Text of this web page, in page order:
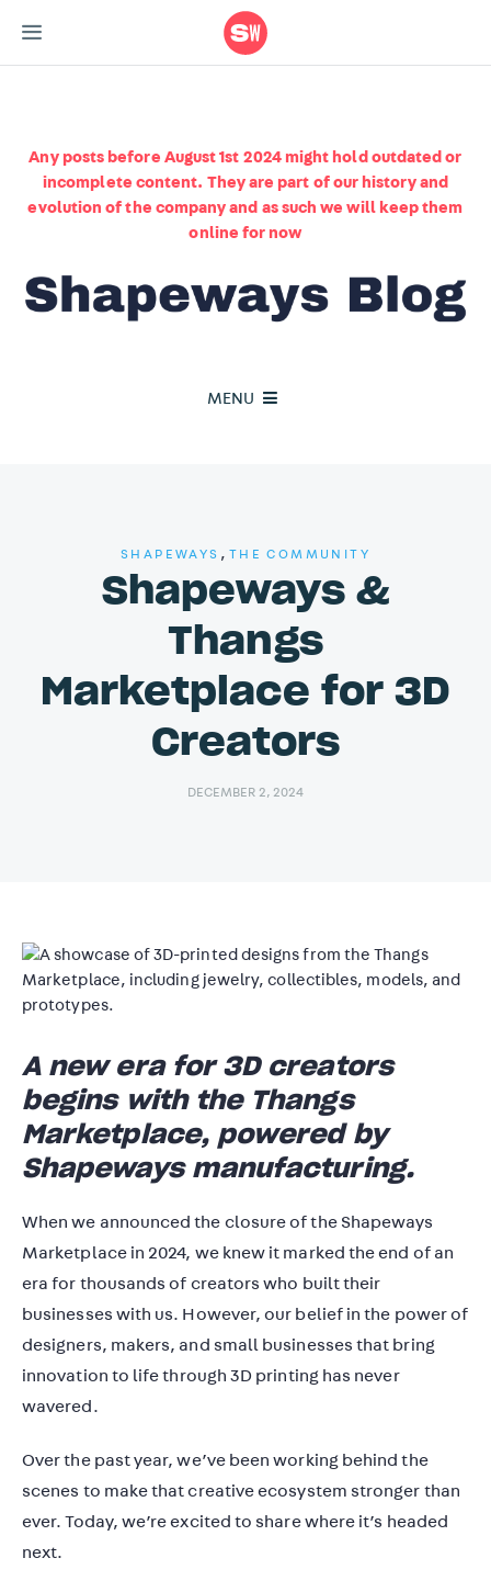
Any posts before August 1st 2024 might hold outdated or
incomplete content. They are part of our history and
evolution of the company and as such we will keep them
online for now
MENU
SHAPEWAYS , THE COMMUNITY
Shapeways &
Thangs
Marketplace for 3D
Creators
DECEMBER 2, 2024
A new era for 3D creators
begins with the Thangs
Marketplace, powered by
Shapeways manufacturing.
When we announced the closure of the Shapeways
Marketplace in 2024, we knew it marked the end of an
era for thousands of creators who built their
businesses with us. However, our belief in the power of
designers, makers, and small businesses that bring
innovation to life through 3D printing has never
wavered.
Over the past year, we’ve been working behind the
scenes to make that creative ecosystem stronger than
ever. Today, we’re excited to share where it’s headed
next.